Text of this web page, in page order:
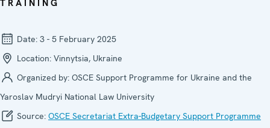
TRAINING
Date: 3 - 5 February 2025
Location: Vinnytsia, Ukraine
Organized by: OSCE Support Programme for Ukraine and the
Yaroslav Mudryi National Law University
Source: OSCE Secretariat Extra-Budgetary Support Programme